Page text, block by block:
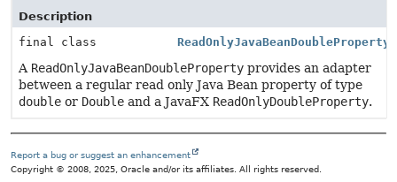
Description
final class
ReadOnlyJavaBeanDoubleProperty
A ReadOnlyJavaBeanDoubleProperty provides an adapter
between a regular read only Java Bean property of type
double or Double and a JavaFX ReadOnlyDoubleProperty.
Report a bug or suggest an enhancement
Copyright © 2008, 2025, Oracle and/or its affiliates. All rights reserved.